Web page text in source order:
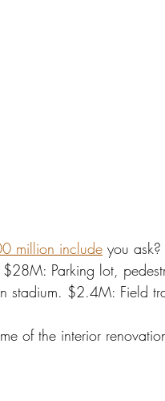
million include you
Parking lot,
stadium. $2.4M: Field
of the interior